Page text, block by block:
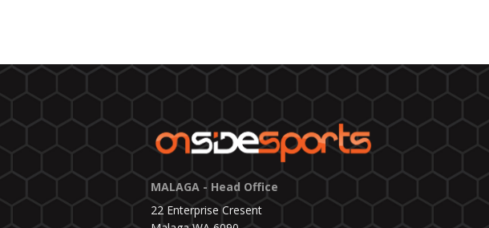
MALAGA - Head Office
22 Enterprise Cresent